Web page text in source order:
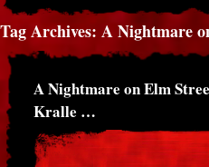
Tag Archives: A Nightmare
A Nightmare on Elm
Kralle …